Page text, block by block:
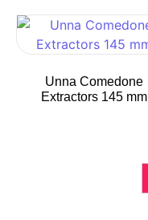
Unna Comedone
Extractors 145 mm